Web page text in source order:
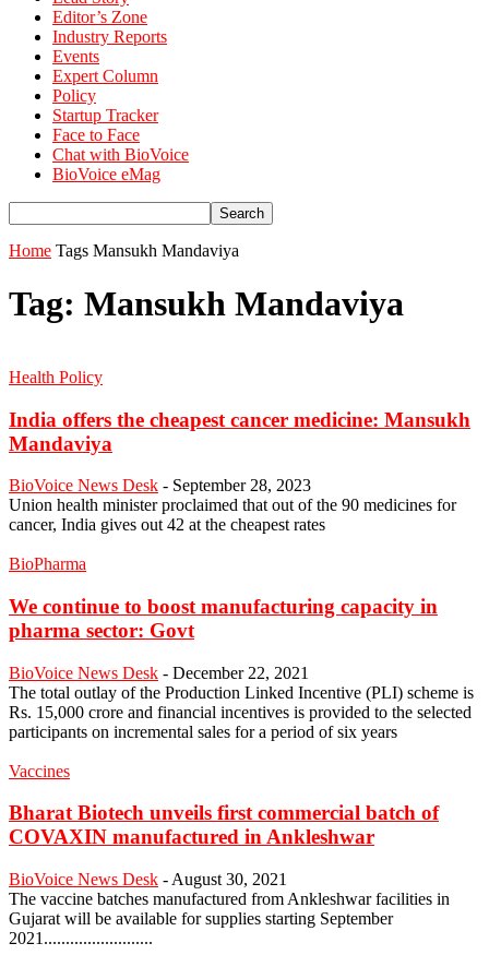
Editor’s Zone
Industry Reports
Events
Expert Column
Policy
Startup Tracker
Face to Face
Chat with BioVoice
BioVoice eMag
Home Tags Mansukh Mandaviya
Tag: Mansukh Mandaviya
Health Policy
India offers the cheapest cancer medicine: Mansukh
Mandaviya
BioVoice News Desk - September 28, 2023
Union health minister proclaimed that out of the 90 medicines for
cancer, India gives out 42 at the cheapest rates
BioPharma
We continue to boost manufacturing capacity in
pharma sector: Govt
BioVoice News Desk - December 22, 2021
The total outlay of the Production Linked Incentive (PLI) scheme is
Rs. 15,000 crore and financial incentives is provided to the selected
participants on incremental sales for a period of six years
Vaccines
Bharat Biotech unveils first commercial batch of
COVAXIN manufactured in Ankleshwar
BioVoice News Desk - August 30, 2021
The vaccine batches manufactured from Ankleshwar facilities in
Gujarat will be available for supplies starting September
2021.........................